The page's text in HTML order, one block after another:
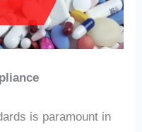
is paramount in